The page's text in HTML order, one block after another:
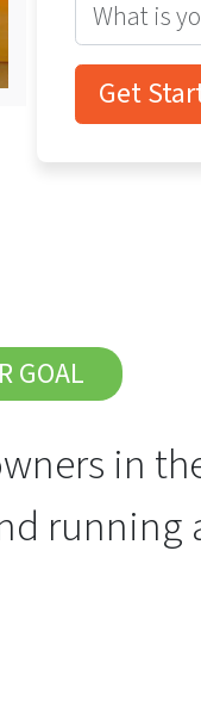
Get
GOAL
in
running